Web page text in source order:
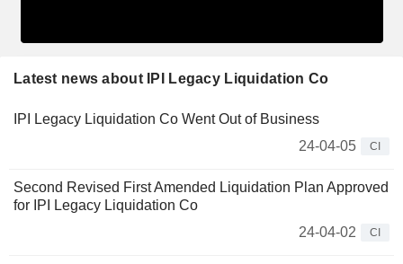
Latest news about IPI Legacy Liquidation Co
IPI Legacy Liquidation Co Went Out of Business
24-04-05
CI
Second Revised First Amended Liquidation Plan Approved
for IPI Legacy Liquidation Co
24-04-02
CI